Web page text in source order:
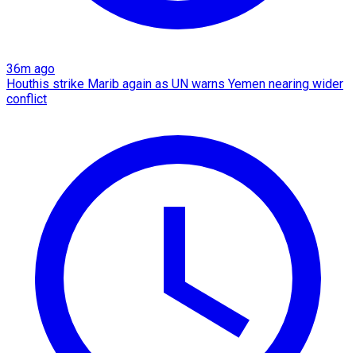
36m ago
Houthis strike Marib again as UN warns Yemen nearing wider
conflict